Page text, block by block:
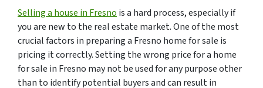
Selling a house in Fresno is a hard process, especially if
you are new to the real estate market. One of the most
crucial factors in preparing a Fresno home for sale is
pricing it correctly. Setting the wrong price for a home
for sale in Fresno may not be used for any purpose other
than to identify potential buyers and can result in